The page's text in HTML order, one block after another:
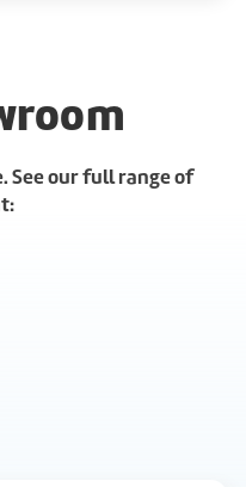
See our full range of